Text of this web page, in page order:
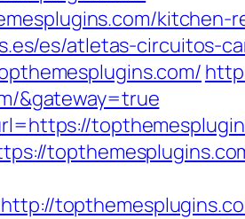
kitchen-
es/atletas-circuitos-
&gateway=true